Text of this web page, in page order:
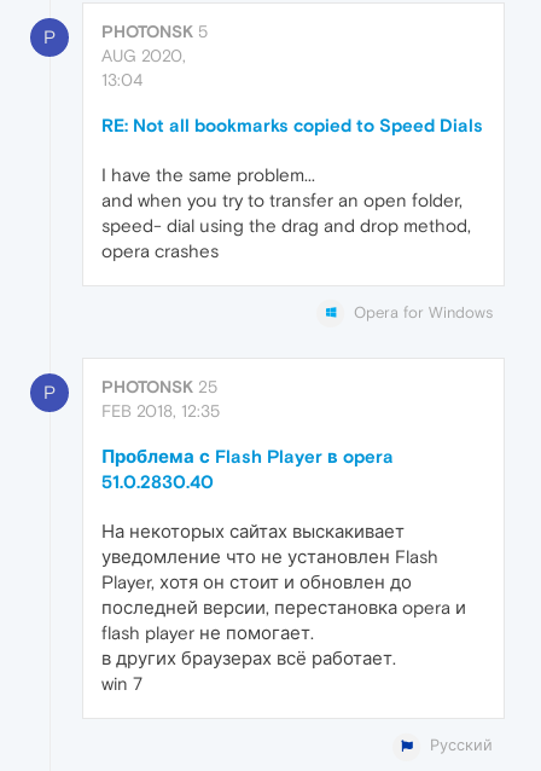
P PHOTONSK 5
AUG 2020,
13:04
RE: Not all bookmarks copied to Speed Dials
I have the same problem...
and when you try to transfer an open folder,
speed- dial using the drag and drop method,
opera crashes
Opera for Windows
P PHOTONSK 25
FEB 2018, 12:35
Проблема с Flash Player в opera
51.0.2830.40
На некоторых сайтах выскакивает
уведомление что не установлен Flash
Player, хотя он стоит и обновлен до
последней версии, перестановка opera и
flash player не помогает.
в других браузерах всё работает.
win 7
Русский